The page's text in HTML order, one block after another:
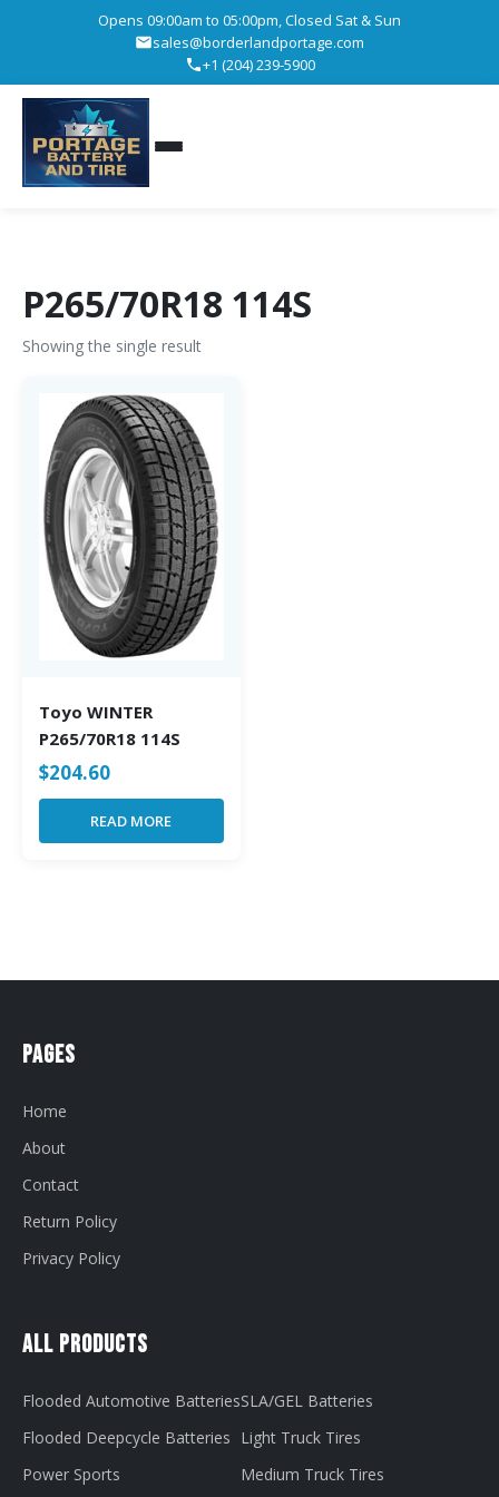
Opens 09:00am to 05:00pm, Closed Sat & Sun
sales@borderlandportage.com
+1 (204) 239-5900
P265/70R18 114S
Showing the single result
Toyo WINTER
P265/70R18 114S
$204.60
READ MORE
Pages
Home
About
Contact
Return Policy
Privacy Policy
All Products
Flooded Automotive Batteries
Flooded Deepcycle Batteries
Power Sports
SLA/GEL Batteries
Light Truck Tires
Medium Truck Tires